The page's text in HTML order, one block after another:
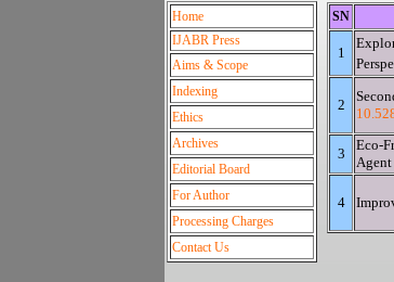
SN
1
2
3
Eco-
Agent
4
Home
IJABR Press
Aims & Scope
Indexing
Ethics
Archives
Editorial Board
For Author
Processing Charges
Contact Us